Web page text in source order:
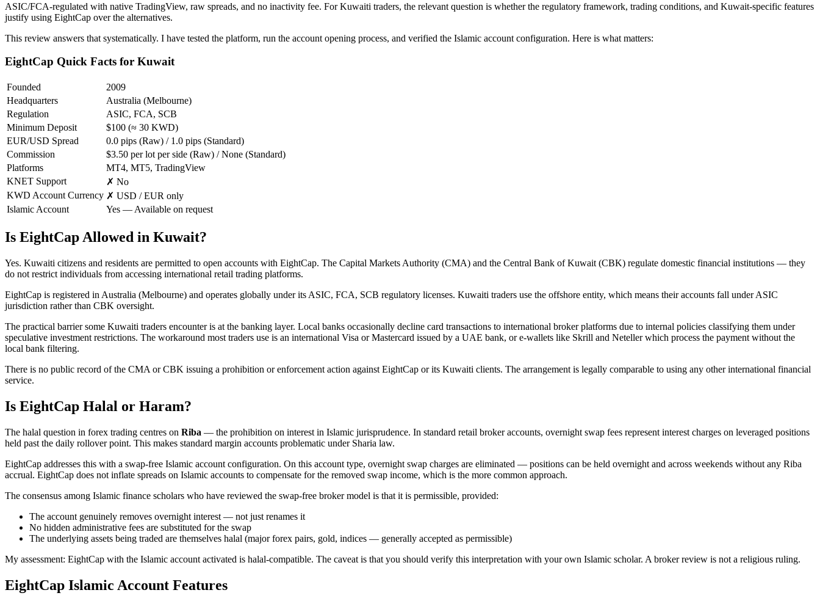
ASIC/FCA-regulated with native TradingView, raw spreads, and no inactivity fee. For Kuwaiti traders, the relevant question is whether the regulatory framework, trading conditions, and Kuwait-specific features
justify using EightCap over the alternatives.
This review answers that systematically. I have tested the platform, run the account opening process, and verified the Islamic account configuration. Here is what matters:
EightCap Quick Facts for Kuwait
Founded
2009
Headquarters
Australia (Melbourne)
Regulation
ASIC, FCA, SCB
Minimum Deposit
$100 (≈ 30 KWD)
EUR/USD Spread
0.0 pips (Raw) / 1.0 pips (Standard)
Commission
$3.50 per lot per side (Raw) / None (Standard)
Platforms
MT4, MT5, TradingView
KNET Support
✗ No
KWD Account Currency ✗ USD / EUR only
Islamic Account
Yes — Available on request
Is EightCap Allowed in Kuwait?
Yes. Kuwaiti citizens and residents are permitted to open accounts with EightCap. The Capital Markets Authority (CMA) and the Central Bank of Kuwait (CBK) regulate domestic financial institutions — they
do not restrict individuals from accessing international retail trading platforms.
EightCap is registered in Australia (Melbourne) and operates globally under its ASIC, FCA, SCB regulatory licenses. Kuwaiti traders use the offshore entity, which means their accounts fall under ASIC
jurisdiction rather than CBK oversight.
The practical barrier some Kuwaiti traders encounter is at the banking layer. Local banks occasionally decline card transactions to international broker platforms due to internal policies classifying them under
speculative investment restrictions. The workaround most traders use is an international Visa or Mastercard issued by a UAE bank, or e-wallets like Skrill and Neteller which process the payment without the
local bank filtering.
There is no public record of the CMA or CBK issuing a prohibition or enforcement action against EightCap or its Kuwaiti clients. The arrangement is legally comparable to using any other international financial
service.
Is EightCap Halal or Haram?
The halal question in forex trading centres on Riba — the prohibition on interest in Islamic jurisprudence. In standard retail broker accounts, overnight swap fees represent interest charges on leveraged positions
held past the daily rollover point. This makes standard margin accounts problematic under Sharia law.
EightCap addresses this with a swap-free Islamic account configuration. On this account type, overnight swap charges are eliminated — positions can be held overnight and across weekends without any Riba
accrual. EightCap does not inflate spreads on Islamic accounts to compensate for the removed swap income, which is the more common approach.
The consensus among Islamic finance scholars who have reviewed the swap-free broker model is that it is permissible, provided:
The account genuinely removes overnight interest — not just renames it
No hidden administrative fees are substituted for the swap
The underlying assets being traded are themselves halal (major forex pairs, gold, indices — generally accepted as permissible)
My assessment: EightCap with the Islamic account activated is halal-compatible. The caveat is that you should verify this interpretation with your own Islamic scholar. A broker review is not a religious ruling.
EightCap Islamic Account Features